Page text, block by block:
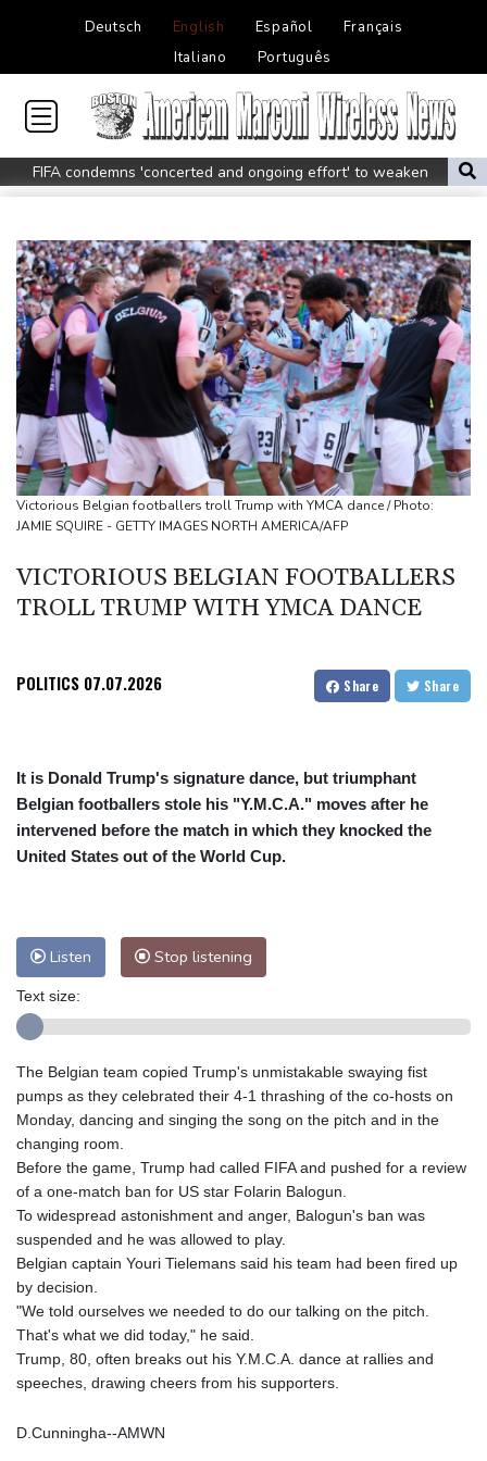
Deutsch English Español
Français
Italiano
Português
FIFA condemns 'concerted and ongoing effort' to weaken
Infantino
South Africa win after surviving late Argentina surge
Shnaider upsets Pegula to book Toronto quarter-final with
Swiatek
Man Utd boss Carrick being 'careful' with Mount as Man Utd
draw with PSG
Mount injury overshadows Man Utd draw with Paris Saint-
Germain
All Black Tuipulotu surprised after Sharks include Nonu
Ukraine denies targeting Bulgaria as drone explodes near
pipeline
Infantino denies allegations of affair, favouritism while at UEFA:
report
Victorious Belgian footballers troll Trump with YMCA dance / Photo:
JAMIE SQUIRE - GETTY IMAGES NORTH AMERICA/AFP
VICTORIOUS BELGIAN FOOTBALLERS
TROLL TRUMP WITH YMCA DANCE
POLITICS 07.07.2026 Share Share
It is Donald Trump's signature dance, but triumphant
Belgian footballers stole his "Y.M.C.A." moves after he
intervened before the match in which they knocked the
United States out of the World Cup.
Listen Stop listening
Text size:
The Belgian team copied Trump's unmistakable swaying fist
pumps as they celebrated their 4-1 thrashing of the co-hosts on
Monday, dancing and singing the song on the pitch and in the
changing room.
Before the game, Trump had called FIFA and pushed for a review
of a one-match ban for US star Folarin Balogun.
To widespread astonishment and anger, Balogun's ban was
suspended and he was allowed to play.
Belgian captain Youri Tielemans said his team had been fired up
by decision.
"We told ourselves we needed to do our talking on the pitch.
That's what we did today," he said.
Trump, 80, often breaks out his Y.M.C.A. dance at rallies and
speeches, drawing cheers from his supporters.
D.Cunningha--AMWN